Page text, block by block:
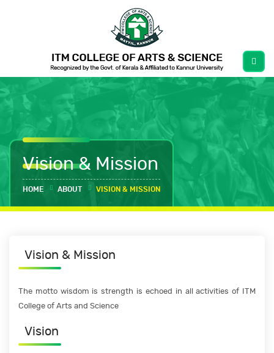
Vision & Mission
HOME ABOUT VISION & MISSION
Vision & Mission
The motto wisdom is strength is echoed in all activities of ITM
College of Arts and Science
Vision